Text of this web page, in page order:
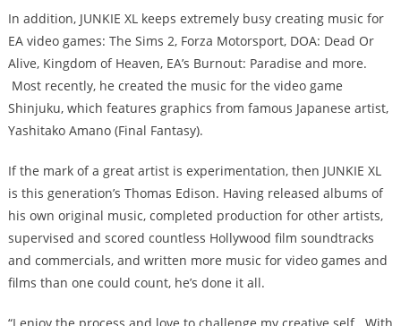
In addition, JUNKIE XL keeps extremely busy creating music for
EA video games: The Sims 2, Forza Motorsport, DOA: Dead Or
Alive, Kingdom of Heaven, EA’s Burnout: Paradise and more.
Most recently, he created the music for the video game
Shinjuku, which features graphics from famous Japanese artist,
Yashitako Amano (Final Fantasy).
If the mark of a great artist is experimentation, then JUNKIE XL
is this generation’s Thomas Edison. Having released albums of
his own original music, completed production for other artists,
supervised and scored countless Hollywood film soundtracks
and commercials, and written more music for video games and
films than one could count, he’s done it all.